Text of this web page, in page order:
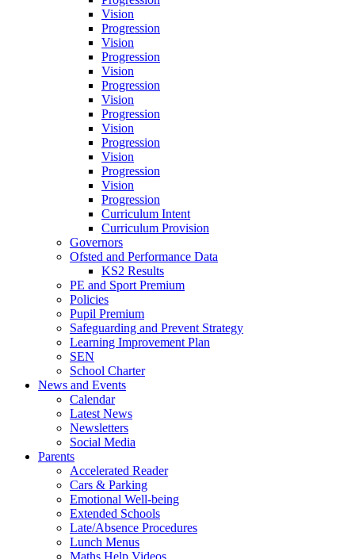
Vision
Progression
Vision
Progression
Vision
Progression
Vision
Progression
Vision
Progression
Vision
Progression
Vision
Progression
Curriculum Intent
Curriculum Provision
Governors
Ofsted and Performance Data
KS2 Results
PE and Sport Premium
Policies
Pupil Premium
Safeguarding and Prevent Strategy
Learning Improvement Plan
SEN
School Charter
News and Events
Calendar
Latest News
Newsletters
Social Media
Parents
Accelerated Reader
Cars & Parking
Emotional Well-being
Extended Schools
Late/Absence Procedures
Lunch Menus
Maths Help Videos